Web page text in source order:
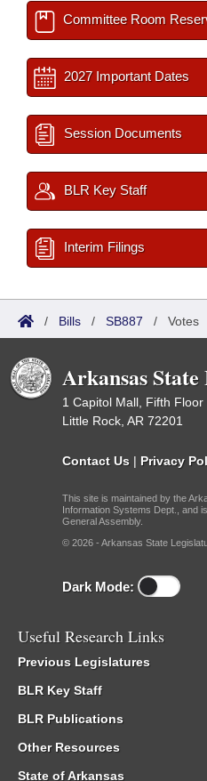
Committee Room
2027 Important Dates
Session Documents
BLR Key Staff
Interim Filings
/ Bills / SB887 / Votes
Arkansas
1 Capitol Mall, Fifth Floor
Little Rock, AR 72201
Contact Us | Privacy
This site is maintained by the
Information Systems Dept., and
General Assembly.
© 2026 - Arkansas State
Dark Mode:
Useful Research Links
Previous Legislatures
BLR Key Staff
BLR Publications
Other Resources
State of Arkansas